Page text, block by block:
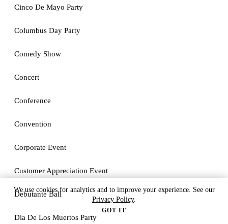
Cinco De Mayo Party
Columbus Day Party
Comedy Show
Concert
Conference
Convention
Corporate Event
Customer Appreciation Event
Debutante Ball
Dia De Los Muertos Party
We use cookies for analytics and to improve your experience. See our
Privacy Policy.
GOT IT